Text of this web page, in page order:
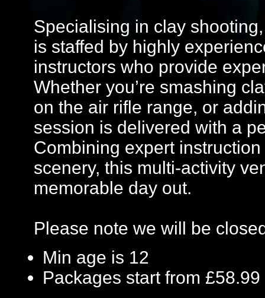
Specialising in clay
is staffed by highly
instructors who provide
Whether you’re smashing
on the air rifle range, or
session is delivered with a
Combining expert
scenery, this multi-activity
memorable day out.
Please note we will be
Min age is 12
Packages start from £58.99